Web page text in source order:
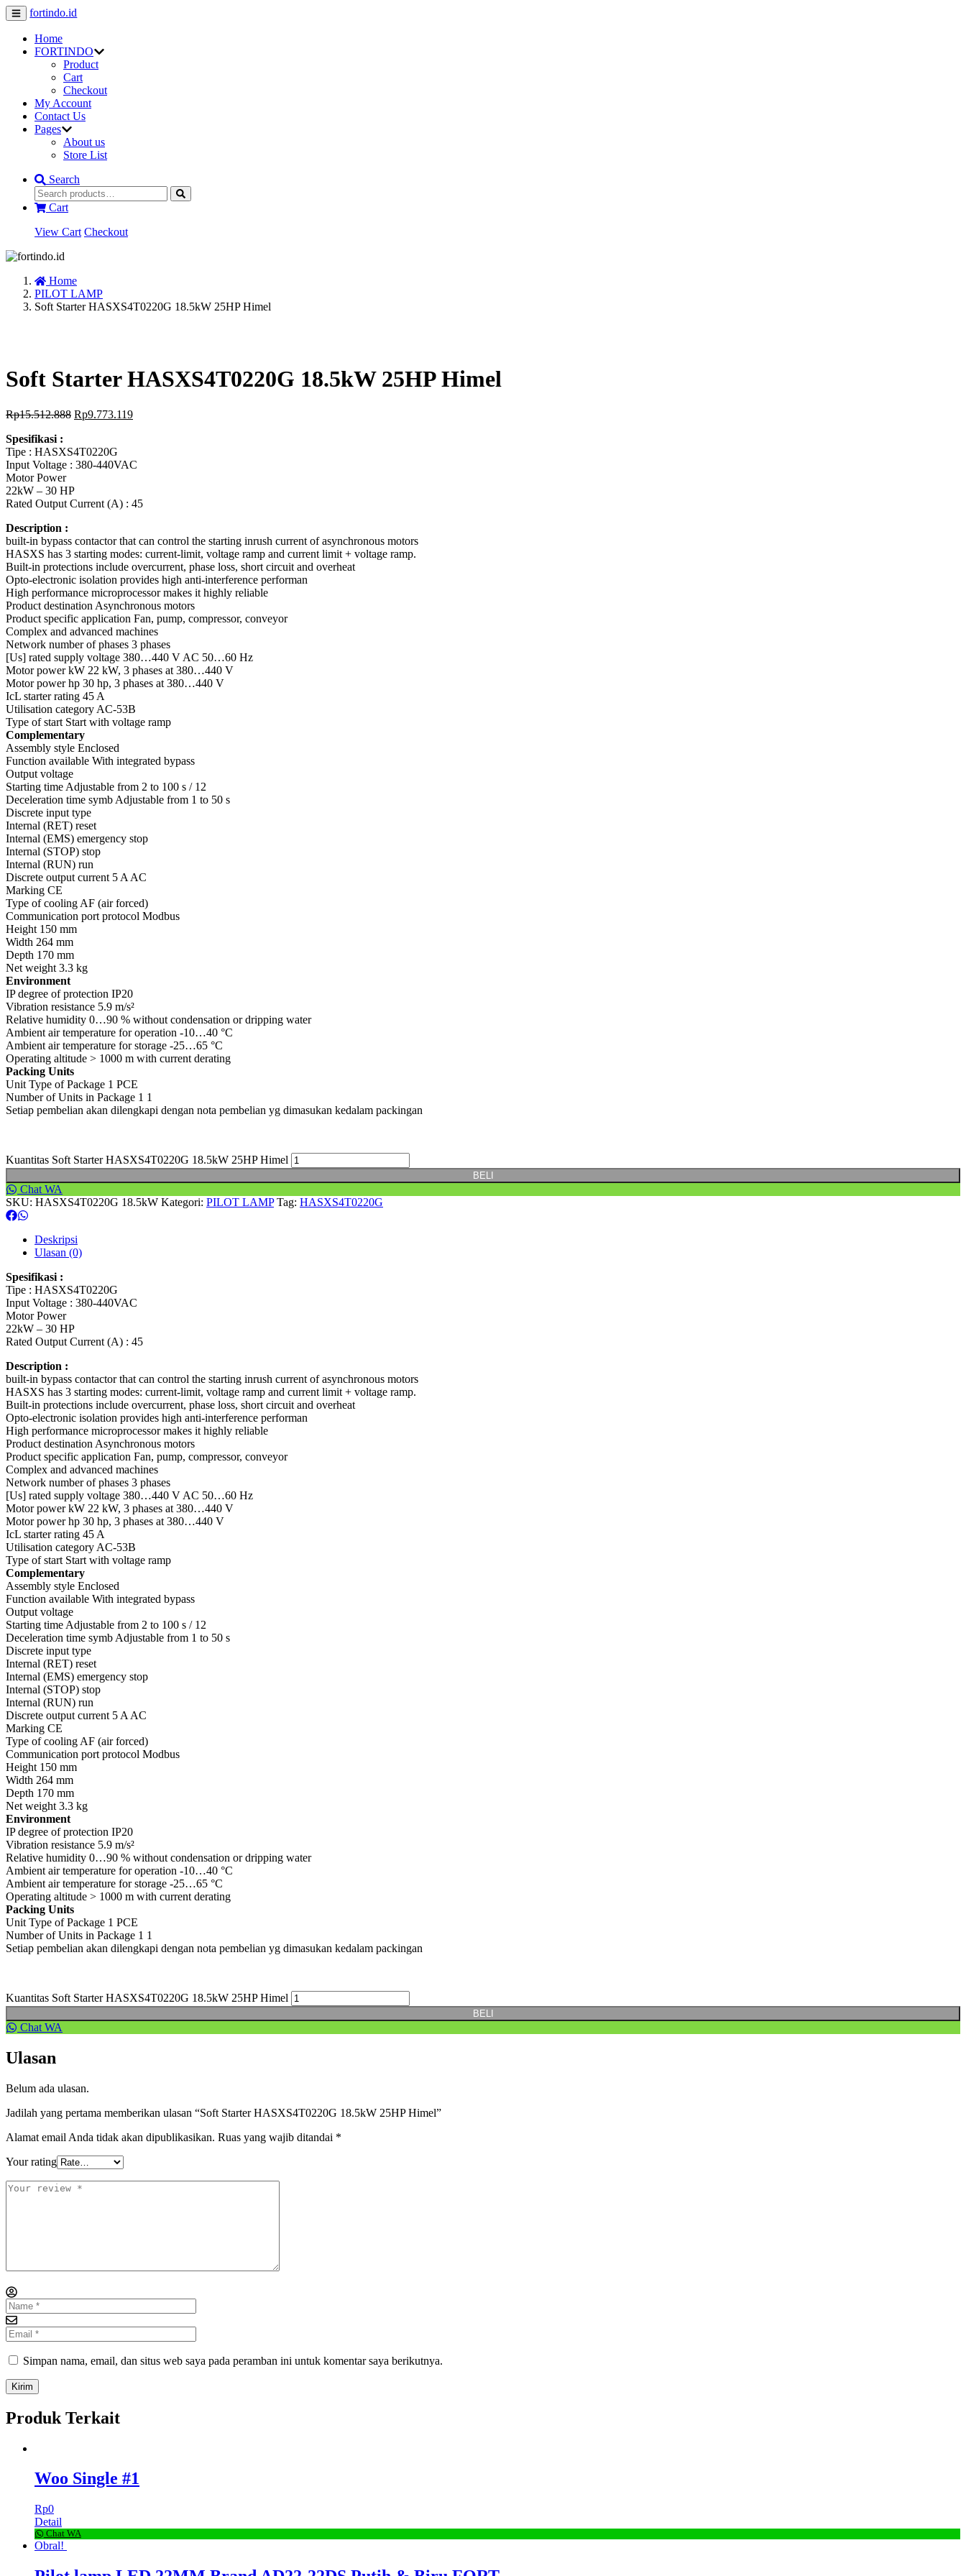
fortindo.id
Home
FORTINDO
Product
Cart
Checkout
My Account
Contact Us
Pages
About us
Store List
Search
Cart
View Cart Checkout
Home
PILOT LAMP
Soft Starter HASXS4T0220G 18.5kW 25HP Himel
Soft Starter HASXS4T0220G 18.5kW 25HP Himel
Rp15.512.888 Rp9.773.119
Spesifikasi :
Tipe : HASXS4T0220G
Input Voltage : 380-440VAC
Motor Power
22kW – 30 HP
Rated Output Current (A) : 45
Description :
built-in bypass contactor that can control the starting inrush current of asynchronous motors
HASXS has 3 starting modes: current-limit, voltage ramp and current limit + voltage ramp.
Built-in protections include overcurrent, phase loss, short circuit and overheat
Opto-electronic isolation provides high anti-interference performan
High performance microprocessor makes it highly reliable
Product destination Asynchronous motors
Product specific application Fan, pump, compressor, conveyor
Complex and advanced machines
Network number of phases 3 phases
[Us] rated supply voltage 380…440 V AC 50…60 Hz
Motor power kW 22 kW, 3 phases at 380…440 V
Motor power hp 30 hp, 3 phases at 380…440 V
IcL starter rating 45 A
Utilisation category AC-53B
Type of start Start with voltage ramp
Complementary
Assembly style Enclosed
Function available With integrated bypass
Output voltage
Starting time Adjustable from 2 to 100 s / 12
Deceleration time symb Adjustable from 1 to 50 s
Discrete input type
Internal (RET) reset
Internal (EMS) emergency stop
Internal (STOP) stop
Internal (RUN) run
Discrete output current 5 A AC
Marking CE
Type of cooling AF (air forced)
Communication port protocol Modbus
Height 150 mm
Width 264 mm
Depth 170 mm
Net weight 3.3 kg
Environment
IP degree of protection IP20
Vibration resistance 5.9 m/s²
Relative humidity 0…90 % without condensation or dripping water
Ambient air temperature for operation -10…40 °C
Ambient air temperature for storage -25…65 °C
Operating altitude > 1000 m with current derating
Packing Units
Unit Type of Package 1 PCE
Number of Units in Package 1 1
Setiap pembelian akan dilengkapi dengan nota pembelian yg dimasukan kedalam packingan
Kuantitas Soft Starter HASXS4T0220G 18.5kW 25HP Himel
BELI
Chat WA
SKU: HASXS4T0220G 18.5kW Kategori: PILOT LAMP Tag: HASXS4T0220G
Deskripsi
Ulasan (0)
Spesifikasi :
Tipe : HASXS4T0220G
Input Voltage : 380-440VAC
Motor Power
22kW – 30 HP
Rated Output Current (A) : 45
Description :
built-in bypass contactor that can control the starting inrush current of asynchronous motors
HASXS has 3 starting modes: current-limit, voltage ramp and current limit + voltage ramp.
Built-in protections include overcurrent, phase loss, short circuit and overheat
Opto-electronic isolation provides high anti-interference performan
High performance microprocessor makes it highly reliable
Product destination Asynchronous motors
Product specific application Fan, pump, compressor, conveyor
Complex and advanced machines
Network number of phases 3 phases
[Us] rated supply voltage 380…440 V AC 50…60 Hz
Motor power kW 22 kW, 3 phases at 380…440 V
Motor power hp 30 hp, 3 phases at 380…440 V
IcL starter rating 45 A
Utilisation category AC-53B
Type of start Start with voltage ramp
Complementary
Assembly style Enclosed
Function available With integrated bypass
Output voltage
Starting time Adjustable from 2 to 100 s / 12
Deceleration time symb Adjustable from 1 to 50 s
Discrete input type
Internal (RET) reset
Internal (EMS) emergency stop
Internal (STOP) stop
Internal (RUN) run
Discrete output current 5 A AC
Marking CE
Type of cooling AF (air forced)
Communication port protocol Modbus
Height 150 mm
Width 264 mm
Depth 170 mm
Net weight 3.3 kg
Environment
IP degree of protection IP20
Vibration resistance 5.9 m/s²
Relative humidity 0…90 % without condensation or dripping water
Ambient air temperature for operation -10…40 °C
Ambient air temperature for storage -25…65 °C
Operating altitude > 1000 m with current derating
Packing Units
Unit Type of Package 1 PCE
Number of Units in Package 1 1
Setiap pembelian akan dilengkapi dengan nota pembelian yg dimasukan kedalam packingan
Kuantitas Soft Starter HASXS4T0220G 18.5kW 25HP Himel
BELI
Chat WA
Ulasan
Belum ada ulasan.
Jadilah yang pertama memberikan ulasan “Soft Starter HASXS4T0220G 18.5kW 25HP Himel”
Alamat email Anda tidak akan dipublikasikan. Ruas yang wajib ditandai *
Your rating
Simpan nama, email, dan situs web saya pada peramban ini untuk komentar saya berikutnya.
Produk Terkait
Woo Single #1
Rp0
Detail
Chat WA
Obral!